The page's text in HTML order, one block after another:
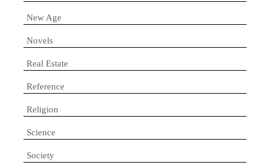
New Age
Novels
Real Estate
Reference
Religion
Science
Society